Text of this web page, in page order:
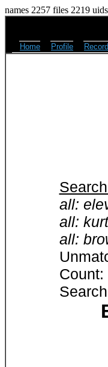
names 2257 files 2219
Home Profile Record
all:
all:
all:
Count: